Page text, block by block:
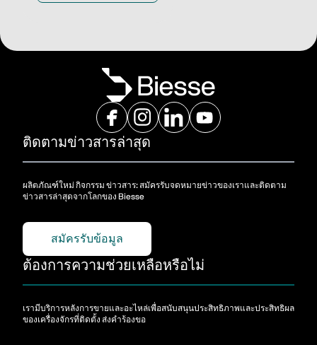
ติดตามข่าวสารล่าสุด
ผลิตภัณฑ์ใหม่ กิจกรรม ข่าวสาร: สมัครรับจดหมายข่าวของเราและติดตาม
ข่าวสารล่าสุดจากโลกของ Biesse
สมัครรับข้อมูล
ต้องการความช่วยเหลือหรือไม่
เรามีบริการหลังการขายและอะไหล่เพื่อสนับสนุนประสิทธิภาพและประสิทธิผล
ของเครื่องจักรที่ติดตั้ง ส่งคําร้องขอ